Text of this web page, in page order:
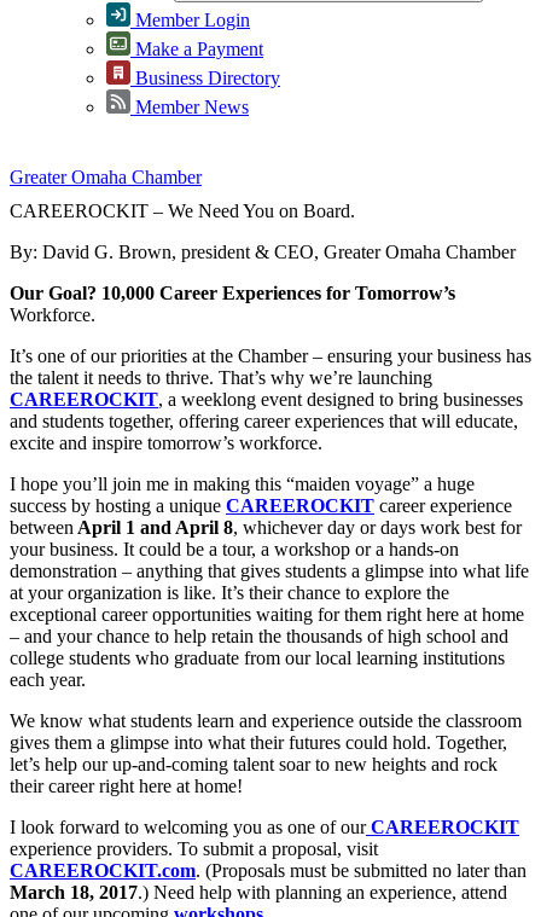
Member Login
Make a Payment
Business Directory
Member News
Greater Omaha Chamber
CAREEROCKIT – We Need You on Board.
By: David G. Brown, president & CEO, Greater Omaha Chamber
Our Goal? 10,000 Career Experiences for Tomorrow’s
Workforce.
It’s one of our priorities at the Chamber – ensuring your business has
the talent it needs to thrive. That’s why we’re launching
CAREEROCKIT, a weeklong event designed to bring businesses
and students together, offering career experiences that will educate,
excite and inspire tomorrow’s workforce.
I hope you’ll join me in making this “maiden voyage” a huge
success by hosting a unique CAREEROCKIT career experience
betweenApril 1 and April 8, whichever day or days work best for
your business. It could be a tour, a workshop or a hands-on
demonstration – anything that gives students a glimpse into what life
at your organization is like. It’s their chance to explore the
exceptional career opportunities waiting for them right here at home
– and your chance to help retain the thousands of high school and
college students who graduate from our local learning institutions
each year.
We know what students learn and experience outside the classroom
gives them a glimpse into what their futures could hold. Together,
let’s help our up-and-coming talent soar to new heights and rock
their career right here at home!
I look forward to welcoming you as one of ourCAREEROCKIT
experience providers. To submit a proposal, visit
CAREEROCKIT.com. (Proposals must be submitted no later than
March 18, 2017.) Need help with planning an experience, attend